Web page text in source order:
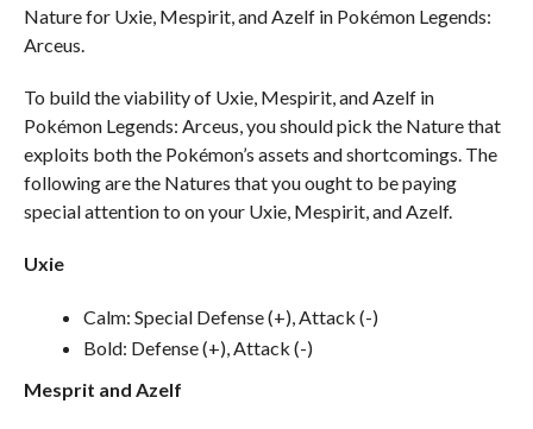
Nature for Uxie, Mespirit, and Azelf in Pokémon Legends:
Arceus.
To build the viability of Uxie, Mespirit, and Azelf in
Pokémon Legends: Arceus, you should pick the Nature that
exploits both the Pokémon’s assets and shortcomings. The
following are the Natures that you ought to be paying
special attention to on your Uxie, Mespirit, and Azelf.
Uxie
Calm: Special Defense (+), Attack (-)
Bold: Defense (+), Attack (-)
Mesprit and Azelf